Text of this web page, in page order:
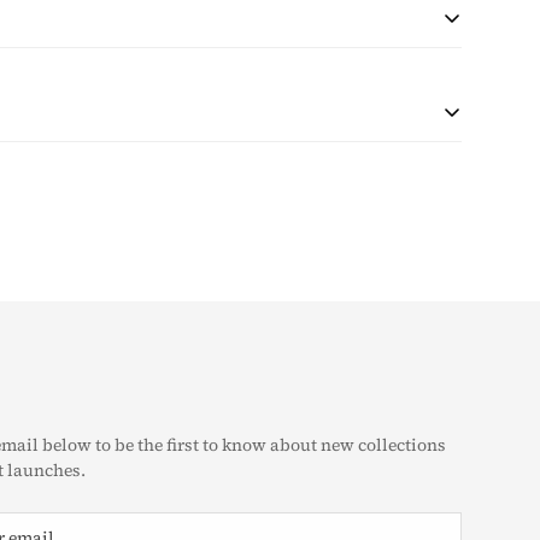
below to be the first to know about new collections
launches.